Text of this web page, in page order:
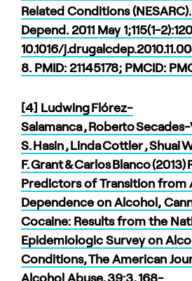
Related Conditions
Depend. 2011 May 1;115(1-
10.1016/
8. PMID: 21145178; PMCID:
[4] Ludwing Flórez-
Salamanca , Roberto
S. Hasin , Linda Cottler , Shuai
F. Grant & Carlos Blanco
Predictors of Transition from
Dependence on Alcohol,
Cocaine: Results from the
Epidemiologic Survey on
Conditions, The American
Alcohol Abuse, 39:3, 168-